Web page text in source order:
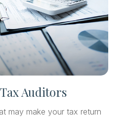
Auditors
may make your tax return